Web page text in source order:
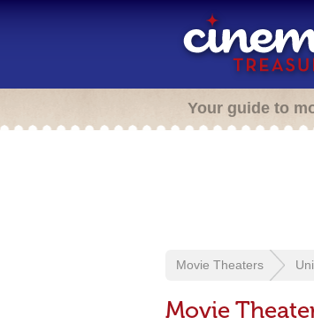
Your guide to
Movie Theaters
Movie